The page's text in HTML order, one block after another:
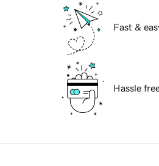
Fast &
Hassle